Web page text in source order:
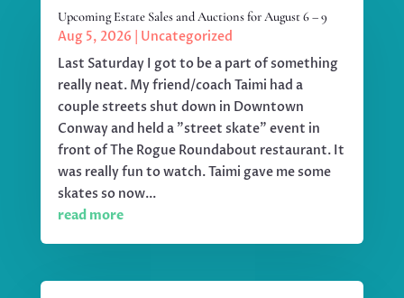
Upcoming Estate Sales and Auctions for August 6 – 9
Aug 5, 2026
Uncategorized
Last Saturday I got to be a part of something
really neat. My friend/coach Taimi had a
couple streets shut down in Downtown
Conway and held a "street skate" event in
front of The Rogue Roundabout restaurant. It
was really fun to watch. Taimi gave me some
skates so now...
read more